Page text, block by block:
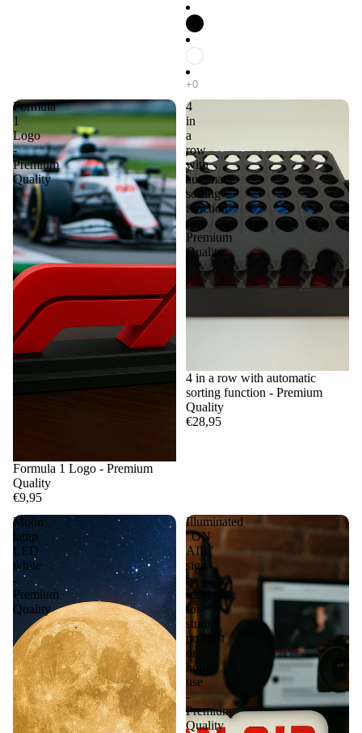
Formula
1
Logo
-
Premium
Quality
Formula 1 Logo - Premium
Quality
€9,95
4
in
a
row
with
automatic
sorting
function
-
Premium
Quality
4 in a row with automatic
sorting function - Premium
Quality
€28,95
Moon
lamp
LED
white
-
Premium
Quality
Illuminated
"ON
AIR"
sign
-
Ideal
for
studio,
podcast
or
home
use
-
Premium
Quality